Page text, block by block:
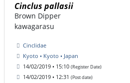
Cinclus pallasii
Brown Dipper
kawagarasu
Cinclidae
Kyoto • Kyoto • Japan
14/02/2019 • 15:10 (Register Date)
14/02/2019 • 12:31 (Post date)